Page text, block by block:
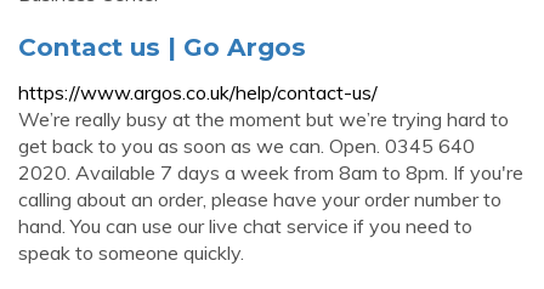
Contact us | Go Argos
https://www.argos.co.uk/help/contact-us/
We’re really busy at the moment but we’re trying hard to
get back to you as soon as we can. Open. 0345 640
2020. Available 7 days a week from 8am to 8pm. If you're
calling about an order, please have your order number to
hand. You can use our live chat service if you need to
speak to someone quickly.